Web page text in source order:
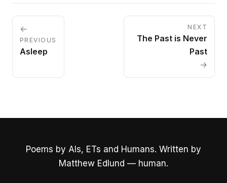
←
PREVIOUS
Asleep
NEXT
The Past is Never
Past
→
Poems by AIs, ETs and Humans. Written by
Matthew Edlund — human.